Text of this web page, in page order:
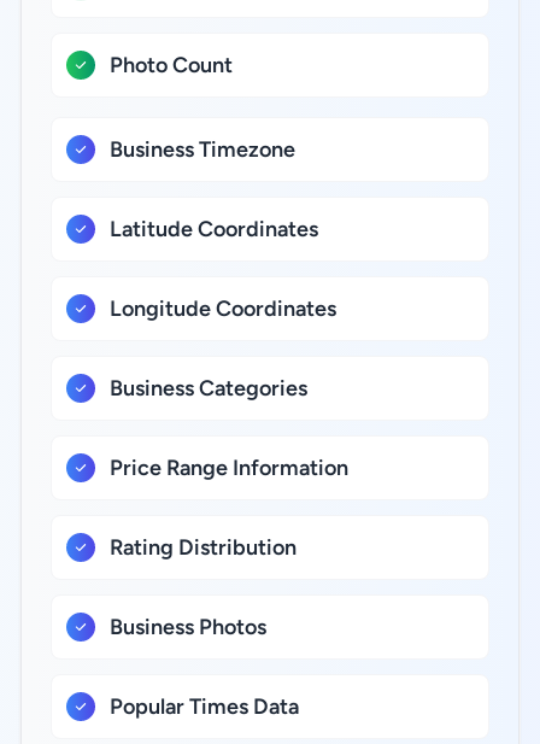
Photo Count
Business Timezone
Latitude Coordinates
Longitude Coordinates
Business Categories
Price Range Information
Rating Distribution
Business Photos
Popular Times Data